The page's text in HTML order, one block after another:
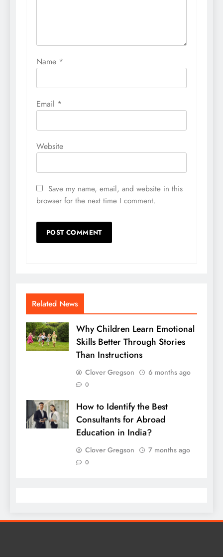
Name *
Email *
Website
Save my name, email, and website in this
browser for the next time I comment.
Related News
Why Children Learn Emotional
Skills Better Through Stories
Than Instructions
Clover Gregson 6 months ago
0
How to Identify the Best
Consultants for Abroad
Education in India?
Clover Gregson 7 months ago
0